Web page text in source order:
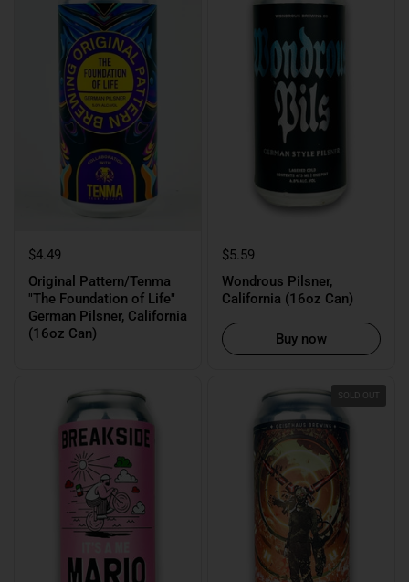
$4.49
Original Pattern/Tenma
"The Foundation of Life"
German Pilsner, California
(16oz Can)
$5.59
Wondrous Pilsner,
California (16oz Can)
Buy now
SOLD OUT